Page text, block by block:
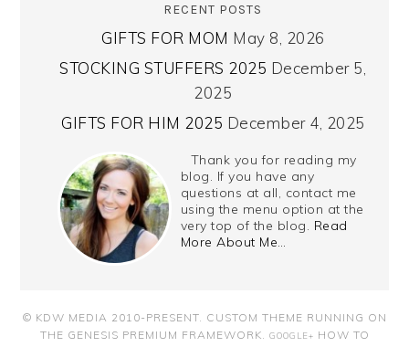
RECENT POSTS
GIFTS FOR MOM May 8, 2026
STOCKING STUFFERS 2025 December 5,
2025
GIFTS FOR HIM 2025 December 4, 2025
Thank you for reading my
blog. If you have any
questions at all, contact me
using the menu option at the
very top of the blog. Read
More About Me…
© KDW MEDIA 2010-PRESENT. CUSTOM THEME RUNNING ON
THE GENESIS PREMIUM FRAMEWORK. GOOGLE+ HOW TO